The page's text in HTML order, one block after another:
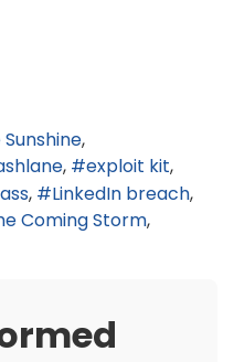
exploit kit
LinkedIn breach
Coming Storm